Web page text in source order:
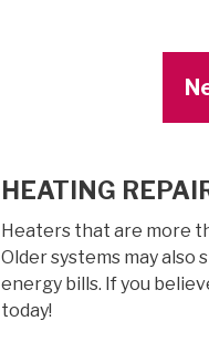
HEATING
Heaters that are more
Older systems may also
energy bills. If you
today!